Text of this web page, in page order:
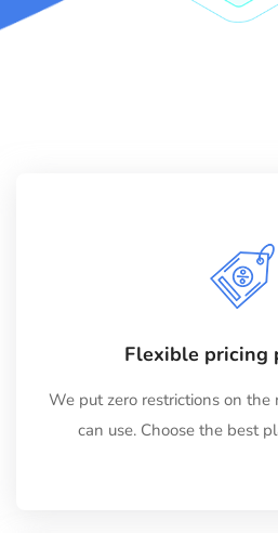
Flexible pricing
We put zero restrictions on the
can use. Choose the best